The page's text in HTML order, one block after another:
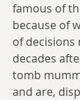
famous of
because of
of decisions
decades
tomb
and are,